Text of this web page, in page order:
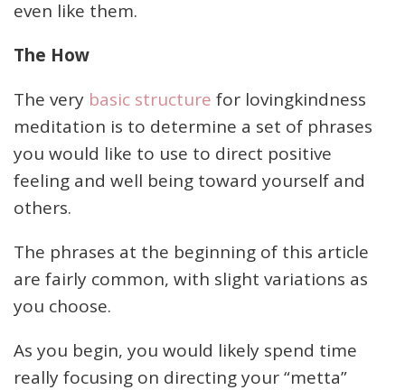
even like them.
The How
The very basic structure for lovingkindness
meditation is to determine a set of phrases
you would like to use to direct positive
feeling and well being toward yourself and
others.
The phrases at the beginning of this article
are fairly common, with slight variations as
you choose.
As you begin, you would likely spend time
really focusing on directing your “metta”